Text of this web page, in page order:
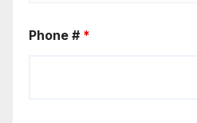
Phone # *